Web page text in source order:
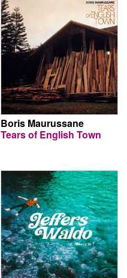
Boris Maurussane
Tears of English Town